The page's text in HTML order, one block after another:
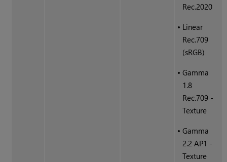
Rec.2020
• Linear
Rec.709
(sRGB)
•Gamma
1.8
Rec.709 -
Texture
•Gamma
2.2 AP1 -
Texture